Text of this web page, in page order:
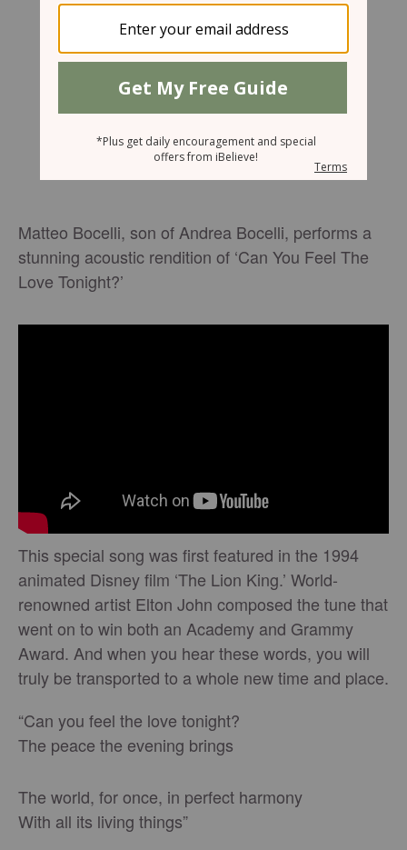
Matteo Bocelli, son of Andrea Bocelli, performs a
stunning acoustic rendition of ‘Can You Feel The
Love Tonight?’
This special song was first featured in the 1994
animated Disney film ‘The Lion King.’ World-
renowned artist Elton John composed the tune that
went on to win both an Academy and Grammy
Award. And when you hear these words, you will
truly be transported to a whole new time and place.
“Can you feel the love tonight?
The peace the evening brings
The world, for once, in perfect harmony
With all its living things”